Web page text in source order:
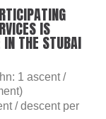
IS
IN THE STUBAI
1 ascent /
/ descent per